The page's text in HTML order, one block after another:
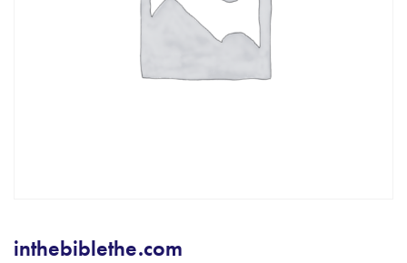
inthebiblethe.com